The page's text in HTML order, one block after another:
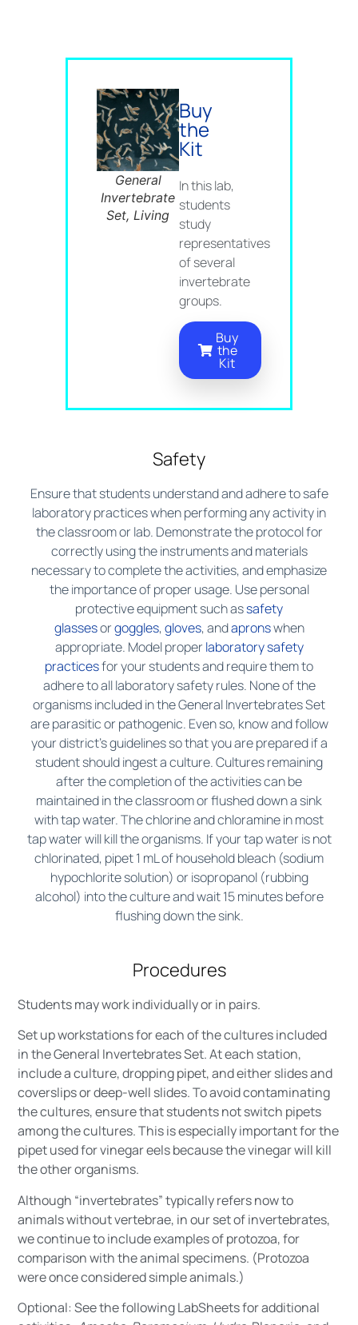
General
Invertebrate
Set, Living
Buy
the
Kit
In this lab,
students
study
representatives
of several
invertebrate
groups.
Buy
the
Kit
Safety
Ensure that students understand and adhere to safe
laboratory practices when performing any activity in
the classroom or lab. Demonstrate the protocol for
correctly using the instruments and materials
necessary to complete the activities, and emphasize
the importance of proper usage. Use personal
protective equipment such assafety
glassesorgoggles,gloves, andapronswhen
appropriate. Model proper laboratory safety
practicesfor your students and require them to
adhere to all laboratory safety rules. None of the
organisms included in the General Invertebrates Set
are parasitic or pathogenic. Even so, know and follow
your district’s guidelines so that you are prepared if a
student should ingest a culture. Cultures remaining
after the completion of the activities can be
maintained in the classroom or flushed down a sink
with tap water. The chlorine and chloramine in most
tap water will kill the organisms. If your tap water is not
chlorinated, pipet 1 mL of household bleach (sodium
hypochlorite solution) or isopropanol (rubbing
alcohol) into the culture and wait 15 minutes before
flushing down the sink.
Procedures
Students may work individually or in pairs.
Set up workstations for each of the cultures included
in the General Invertebrates Set. At each station,
include a culture, dropping pipet, and either slides and
coverslips or deep-well slides. To avoid contaminating
the cultures, ensure that students not switch pipets
among the cultures. This is especially important for the
pipet used for vinegar eels because the vinegar will kill
the other organisms.
Although “invertebrates” typically refers now to
animals without vertebrae, in our set of invertebrates,
we continue to include examples of protozoa, for
comparison with the animal specimens. (Protozoa
were once considered simple animals.)
Optional: See the following LabSheets for additional